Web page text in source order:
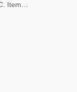
Item: